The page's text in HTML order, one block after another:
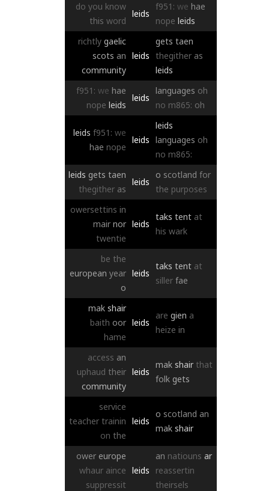
do you know
this word
leids
f951: we hae
nope leids
richtly gaelic
scots an
community
leids
gets taen
thegither as
leids
f951: we hae
nope leids
leids
languages oh
no m865: oh
leids f951: we
hae nope
leids
leids
languages oh
no m865:
leids gets taen
thegither as
leids
o scotland for
the purposes
owersettins in
mair nor
twentie
leids
taks tent at
his wark
be the
european year
o
leids
taks tent at
siller fae
mak shair
baith oor
hame
leids
are gien a
heize in
access an
uphaud their
community
leids
mak shair that
folk gets
service
teacher trainin
on the
leids
o scotland an
mak shair
ower europe
whaur aince
suppressit
leids
an natiouns ar
reassertin
theirsels